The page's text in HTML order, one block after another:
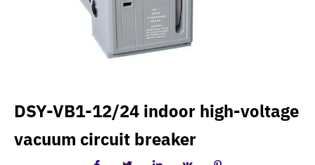
DSY-VB1-12/24 indoor high-voltage
vacuum circuit breaker